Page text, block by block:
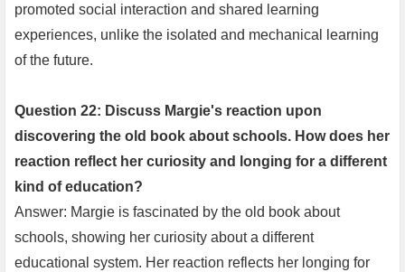
promoted social interaction and shared learning
experiences, unlike the isolated and mechanical learning
of the future.
Question 22: Discuss Margie's reaction upon
discovering the old book about schools. How does her
reaction reflect her curiosity and longing for a different
kind of education?
Answer: Margie is fascinated by the old book about
schools, showing her curiosity about a different
educational system. Her reaction reflects her longing for